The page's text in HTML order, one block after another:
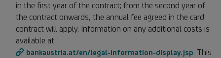
in the first year of the contract; from the second year of
the contract onwards, the annual fee agreed in the card
contract will apply. Information on any additional costs is
available at
bankaustria.at/en/legal-information-display.jsp. This